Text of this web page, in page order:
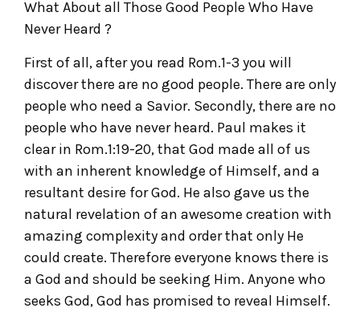
What About all Those Good People Who Have
Never Heard ?
First of all, after you read Rom.1-3 you will
discover there are no good people. There are only
people who need a Savior. Secondly, there are no
people who have never heard. Paul makes it
clear in Rom.1:19-20, that God made all of us
with an inherent knowledge of Himself, and a
resultant desire for God. He also gave us the
natural revelation of an awesome creation with
amazing complexity and order that only He
could create. Therefore everyone knows there is
a God and should be seeking Him. Anyone who
seeks God, God has promised to reveal Himself.